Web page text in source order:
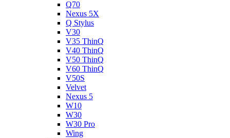
Q70
Nexus 5X
Q Stylus
V30
V35 ThinQ
V40 ThinQ
V50 ThinQ
V60 ThinQ
V50S
Velvet
Nexus 5
W10
W30
W30 Pro
Wing